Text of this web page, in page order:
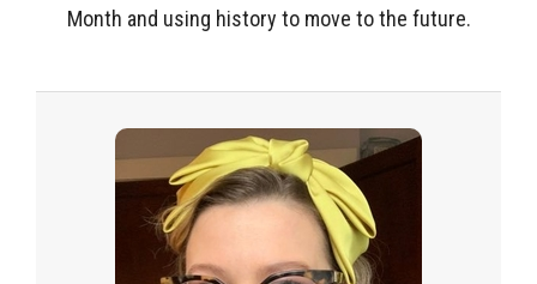
Month and using history to move to the future.